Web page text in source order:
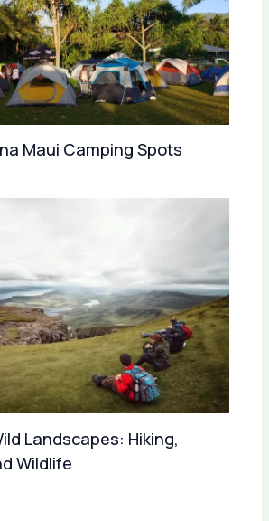
Maui Camping Spots
Landscapes: Hiking,
Wildlife